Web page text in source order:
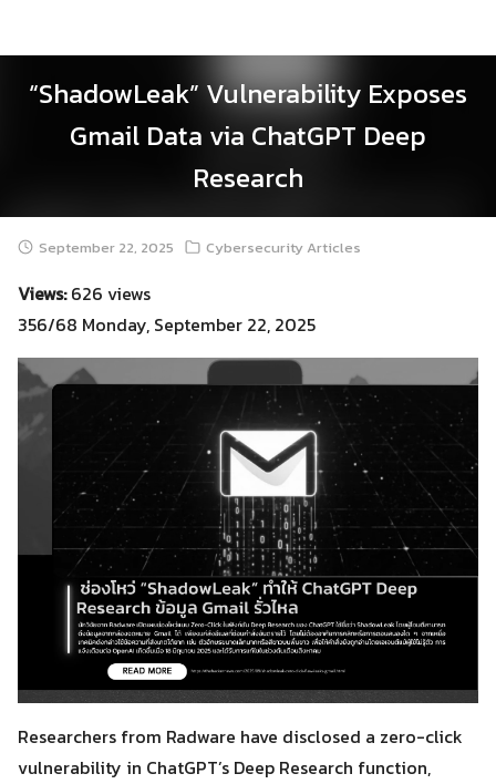
“ShadowLeak” Vulnerability Exposes
Gmail Data via ChatGPT Deep
Research
September 22, 2025 Cybersecurity Articles
Views:626 views
356/68 Monday, September 22, 2025
Researchers from Radware have disclosed a zero-click
vulnerability in ChatGPT’s Deep Research function,